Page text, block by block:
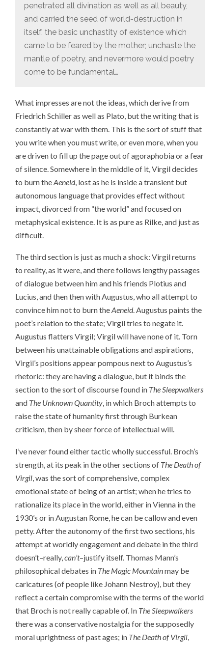
penetrated all divination as well as all beauty,
and carried the seed of world-destruction in
itself, the basic unchastity of existence which
came to be feared by the mother; unchaste the
mantle of poetry, and nevermore would poetry
come to be fundamental…
What impresses are not the ideas, which derive from
Friedrich Schiller as well as Plato, but the writing that is
constantly at war with them. This is the sort of stuff that
you write when you must write, or even more, when you
are driven to fill up the page out of agoraphobia or a fear
of silence. Somewhere in the middle of it, Virgil decides
to burn theAeneid, lost as he is inside a transient but
autonomous language that provides effect without
impact, divorced from “the world” and focused on
metaphysical existence. It is as pure as Rilke, and just as
difficult.
The third section is just as much a shock: Virgil returns
to reality, as it were, and there follows lengthy passages
of dialogue between him and his friends Plotius and
Lucius, and then then with Augustus, who all attempt to
convince him not to burn theAeneid. Augustus paints the
poet’s relation to the state; Virgil tries to negate it.
Augustus flatters Virgil; Virgil will have none of it. Torn
between his unattainable obligations and aspirations,
Virgil’s positions appear pompous next to Augustus’s
rhetoric: they are having a dialogue, but it binds the
section to the sort of discourse found in The Sleepwalkers
and The Unknown Quantity, in which Broch attempts to
raise the state of humanity first through Burkean
criticism, then by sheer force of intellectual will.
I’ve never found either tactic wholly successful. Broch’s
strength, at its peak in the other sections of The Death of
Virgil, was the sort of comprehensive, complex
emotional state of being of an artist; when he tries to
rationalize its place in the world, either in Vienna in the
1930’s or in Augustan Rome, he can be callow and even
petty. After the autonomy of the first two sections, his
attempt at worldly engagement and debate in the third
doesn’t–really,can’t–justify itself. Thomas Mann’s
philosophical debates in The Magic Mountainmay be
caricatures (of people like Johann Nestroy), but they
reflect a certain compromise with the terms of the world
that Broch is not really capable of. In The Sleepwalkers
there was a conservative nostalgia for the supposedly
moral uprightness of past ages; in The Death of Virgil,